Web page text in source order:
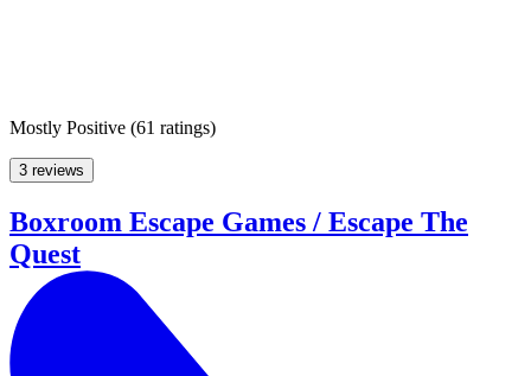
Mostly Positive (61 ratings)
3 reviews
Boxroom Escape Games / Escape The
Quest